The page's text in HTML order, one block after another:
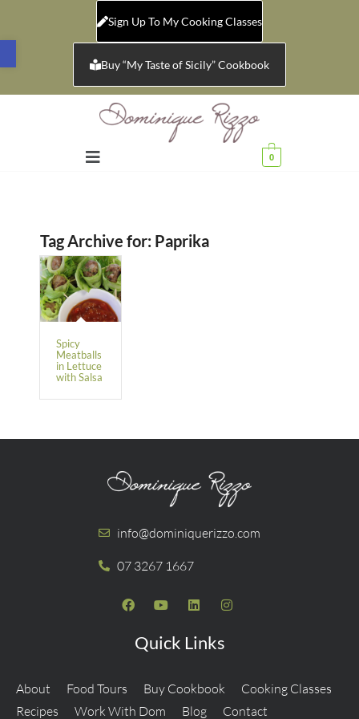
Open toolbar
Sign Up To My Cooking Classes
Buy “My Taste of Sicily” Cookbook
0
Tag Archive for: Paprika
Spicy
Meatballs
in Lettuce
with Salsa
info@dominiquerizzo.com
07 3267 1667
Quick Links
About Food Tours Buy Cookbook
Cooking Classes
Recipes
Work With Dom Blog Contact